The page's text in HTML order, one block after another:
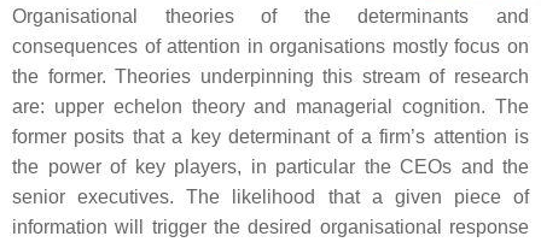
Organisational theories of the determinants and
consequences of attention in organisations mostly focus on
the former. Theories underpinning this stream of research
are: upper echelon theory and managerial cognition. The
former posits that a key determinant of a firm’s attention is
the power of key players, in particular the CEOs and the
senior executives. The likelihood that a given piece of
information will trigger the desired organisational response